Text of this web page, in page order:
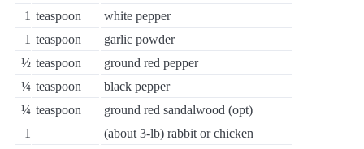
1 teaspoon
white pepper
1 teaspoon
garlic powder
½ teaspoon
ground red pepper
¼ teaspoon
black pepper
¼ teaspoon
ground red sandalwood (opt)
1
(about 3-lb) rabbit or chicken